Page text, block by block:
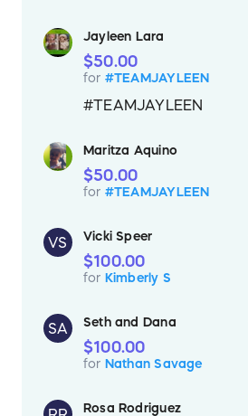
Jayleen Lara
$50.00
for #TEAMJAYLEEN
#TEAMJAYLEEN
Maritza Aquino
$50.00
for #TEAMJAYLEEN
VS Vicki Speer
$100.00
for Kimberly S
SA Seth and Dana
$100.00
for Nathan Savage
Rosa Rodriguez